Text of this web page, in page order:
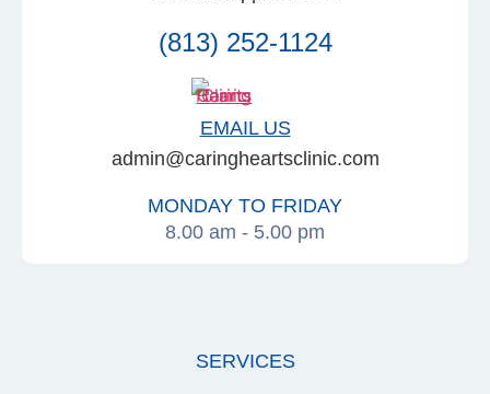
(813) 252-1124
EMAIL US
admin@caringheartsclinic.com
MONDAY TO FRIDAY
8.00 am - 5.00 pm
SERVICES